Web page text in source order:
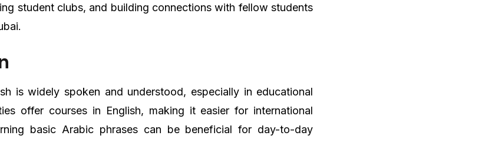
student clubs, and building connections with fellow students
is widely spoken and understood, especially in educational
offer courses in English, making it easier for international
basic Arabic phrases can be beneficial for day-to-day